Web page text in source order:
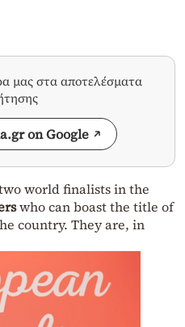
μας στα αποτελέσματα
on Google
world finalists in the
who can boast the title of
country. They are, in